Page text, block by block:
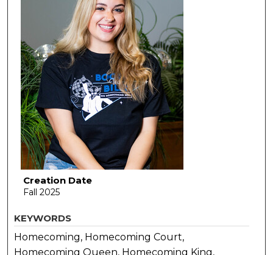
Creation Date
Fall 2025
KEYWORDS
Homecoming, Homecoming Court,
Homecoming Queen, Homecoming King,